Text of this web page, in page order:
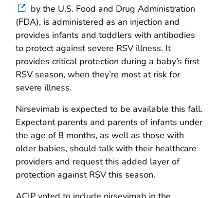
by the U.S. Food and Drug Administration
(FDA), is administered as an injection and
provides infants and toddlers with antibodies
to protect against severe RSV illness. It
provides critical protection during a baby’s first
RSV season, when they’re most at risk for
severe illness.
Nirsevimab is expected to be available this fall.
Expectant parents and parents of infants under
the age of 8 months, as well as those with
older babies, should talk with their healthcare
providers and request this added layer of
protection against RSV this season.